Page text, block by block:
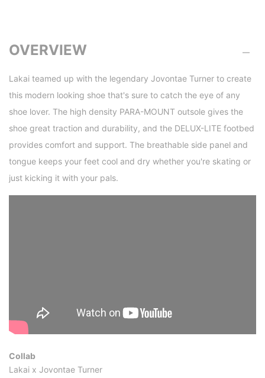
OVERVIEW
Lakai teamed up with the legendary Jovontae Turner to create
this modern looking shoe that's sure to catch the eye of any
shoe lover. The high density PARA-MOUNT outsole gives the
shoe great traction and durability, and the DELUX-LITE footbed
provides comfort and support. The breathable side panel and
tongue keeps your feet cool and dry whether you're skating or
just kicking it with your pals.
Collab
Lakai x Jovontae Turner